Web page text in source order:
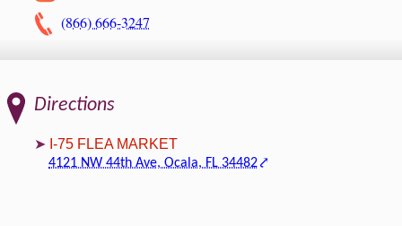
(866) 666-3247
Directions
I-75 FLEA MARKET
4121 NW 44th Ave, Ocala, FL 34482